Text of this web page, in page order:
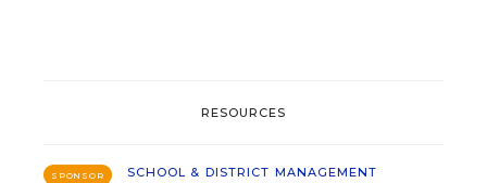
RESOURCES
SPONSOR SCHOOL & DISTRICT MANAGEMENT